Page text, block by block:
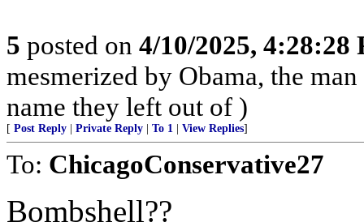
5 posted on 4/10/2025, 4:28:28
mesmerized by Obama, the
name they left out of )
[ Post Reply Private Reply To 1 View Replies]
To: ChicagoConservative27
Bombshell??